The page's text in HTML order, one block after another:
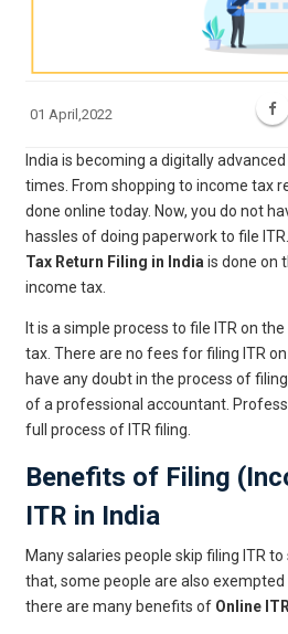
01 April,2022
India is becoming a digitally
times. From shopping to income tax
done online today. Now, you do not
hassles of doing paperwork to file
Tax Return Filing in Indiais done on
income tax.
It is a simple process to file ITR on
tax. There are no fees for filing ITR
have any doubt in the process of
of a professional accountant.
full process of ITR filing.
Benefits of Filing
ITR in India
Many salaries people skip filing ITR
that, some people are also exempted
there are many benefits of Online